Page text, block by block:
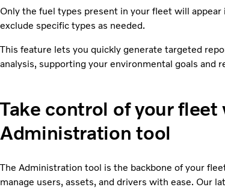
Only the fuel types present in your fleet will
exclude specific types as needed.
This feature lets you quickly generate targeted
analysis, supporting your environmental goals and
Take control of your
Administration tool
The Administration tool is the backbone of your
manage users, assets, and drivers with ease. Our